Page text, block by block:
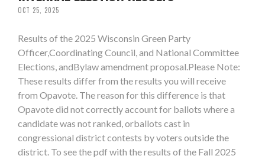
OCT 25, 2025
Results of the 2025 Wisconsin Green Party
Officer,Coordinating Council, and National Committee
Elections, andBylaw amendment proposal.Please Note:
These results differ from the results you will receive
from Opavote. The reason for this difference is that
Opavote did not correctly account for ballots where a
candidate was not ranked, orballots cast in
congressional district contests by voters outside the
district. To see the pdf with the results of the Fall 2025